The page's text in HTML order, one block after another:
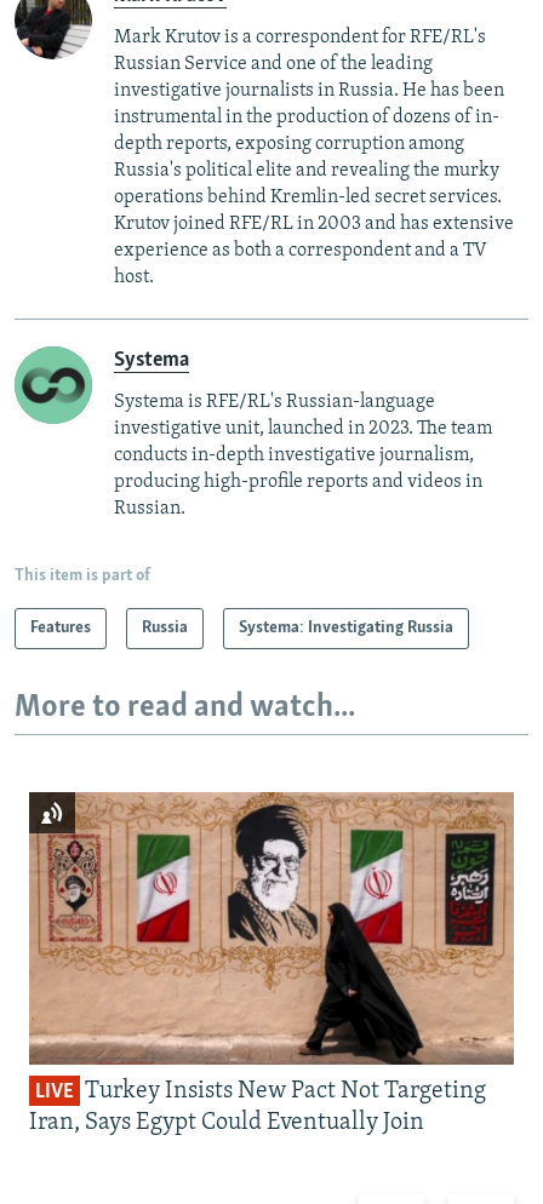
Mark Krutov is a correspondent for RFE/RL's
Russian Service and one of the leading
investigative journalists in Russia. He has been
instrumental in the production of dozens of in-
depth reports, exposing corruption among
Russia's political elite and revealing the murky
operations behind Kremlin-led secret services.
Krutov joined RFE/RL in 2003 and has extensive
experience as both a correspondent and a TV
host.
Systema
Systema is RFE/RL's Russian-language
investigative unit, launched in 2023. The team
conducts in-depth investigative journalism,
producing high-profile reports and videos in
Russian.
This item is part of
Features Russia Systema: Investigating Russia
More to read and watch...
LIVE Turkey Insists New Pact Not Targeting
Iran, Says Egypt Could Eventually Join